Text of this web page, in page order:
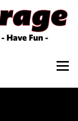
Menu